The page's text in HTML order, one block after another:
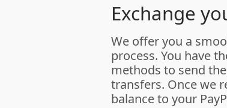
Exchange
We offer you a
process. You have
methods to send
transfers. Once we
balance to your